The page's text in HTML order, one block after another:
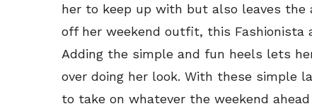
her to keep up with but also leaves
off her weekend outfit, this Fashionista
Adding the simple and fun heels lets
over doing her look. With these simple
to take on whatever the weekend